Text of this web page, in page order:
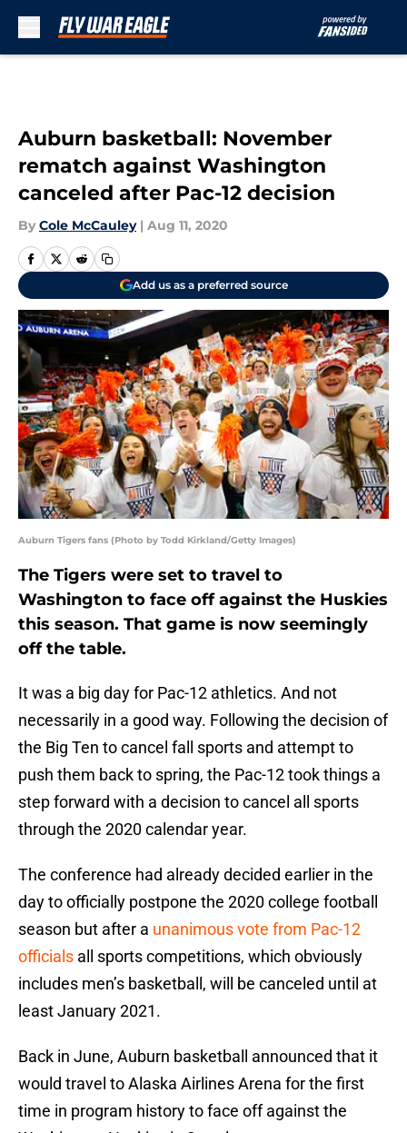
Auburn basketball: November
rematch against Washington
canceled after Pac-12 decision
By Cole McCauley | Aug 11, 2020
Add us as a preferred source
Auburn Tigers fans (Photo by Todd Kirkland/Getty Images)
The Tigers were set to travel to
Washington to face off against the Huskies
this season. That game is now seemingly
off the table.
It was a big day for Pac-12 athletics. And not
necessarily in a good way. Following the decision of
the Big Ten to cancel fall sports and attempt to
push them back to spring, the Pac-12 took things a
step forward with a decision to cancel all sports
through the 2020 calendar year.
The conference had already decided earlier in the
day to officially postpone the 2020 college football
season but after a unanimous vote from Pac-12
officials all sports competitions, which obviously
includes men’s basketball, will be canceled until at
least January 2021.
Back in June, Auburn basketball announced that it
would travel to Alaska Airlines Arena for the first
time in program history to face off against the